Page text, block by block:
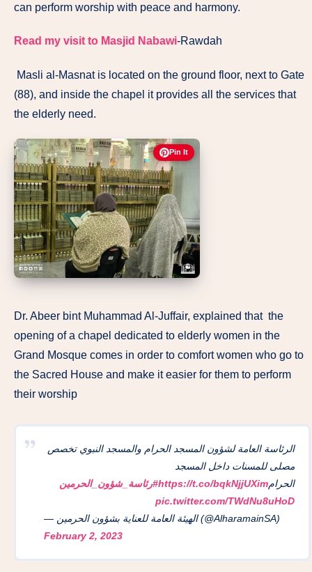
can perform worship with peace and harmony.
Read my visit to Masjid Nabawi-Rawdah
Masli al-Masnat is located on the ground floor, next to Gate
(88), and inside the chapel it provides all the services that
the elderly need.
Pin It
Dr. Abeer bint Muhammad Al-Juffair, explained that the
opening of a chapel dedicated to elderly women in the
Grand Mosque comes in order to comfort women who go to
the Sacred House and make it easier for them to perform
their worship
الرئاسة العامة لشؤون المسجد الحرام والمسجد النبوي تخصص
مصلى للمسنات داخل المسجد
الحرامhttps://t.co/bqkNjjUXim#رئاسة_شؤون_الحرمين
pic.twitter.com/TWdNu8uHoD
— الهيئة العامة للعناية بشؤون الحرمين (@AlharamainSA)
February 2, 2023